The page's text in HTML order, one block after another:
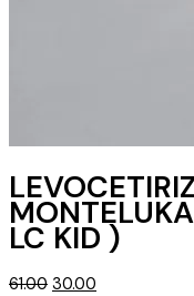
LC KID )
61.00 Original
30.00